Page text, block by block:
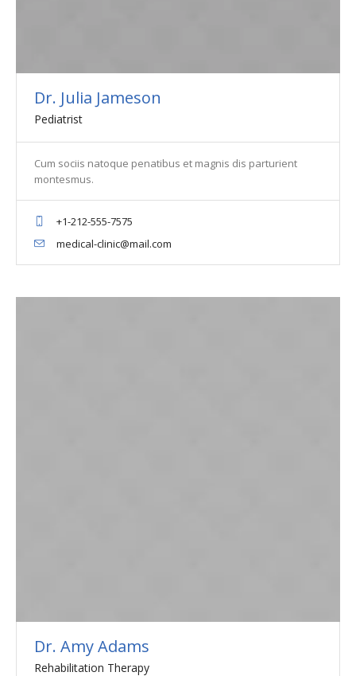
Dr. Julia Jameson
Pediatrist
Cum sociis natoque penatibus et magnis dis parturient
montesmus.
+1-212-555-7575
medical-clinic@mail.com
Dr. Amy Adams
Rehabilitation Therapy